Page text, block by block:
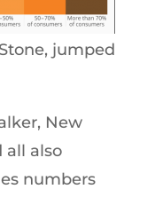
jumped
New
all also
numbers